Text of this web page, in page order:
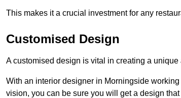
This makes it a crucial investment for any
Customised Design
A customised design is vital in creating a
With an interior designer in Morningside
vision, you can be sure you will get a design